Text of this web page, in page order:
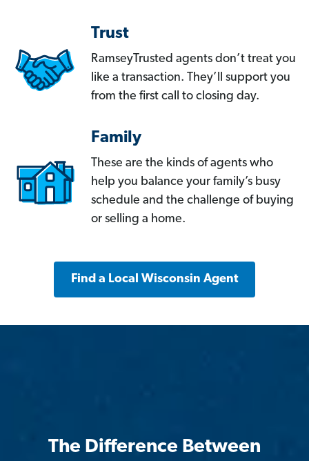
Trust
RamseyTrusted agents don’t treat you
like a transaction. They’ll support you
from the first call to closing day.
Family
These are the kinds of agents who
help you balance your family’s busy
schedule and the challenge of buying
or selling a home.
Find a Local Wisconsin Agent
The Difference Between